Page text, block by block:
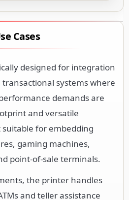
Cases
designed for integration
systems where
demands are
and versatile
for embedding
gaming machines,
point-of-sale terminals.
the printer handles
and teller assistance